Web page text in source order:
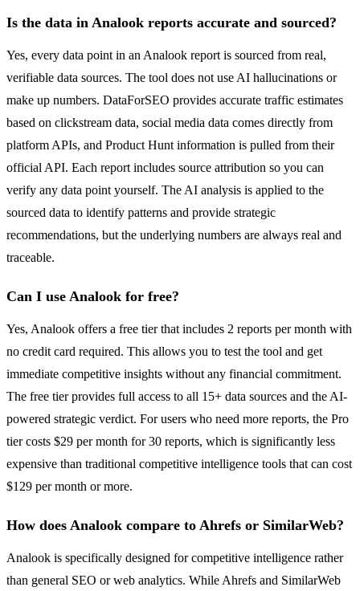
Is the data in Analook reports accurate and sourced?
Yes, every data point in an Analook report is sourced from real,
verifiable data sources. The tool does not use AI hallucinations or
make up numbers. DataForSEO provides accurate traffic estimates
based on clickstream data, social media data comes directly from
platform APIs, and Product Hunt information is pulled from their
official API. Each report includes source attribution so you can
verify any data point yourself. The AI analysis is applied to the
sourced data to identify patterns and provide strategic
recommendations, but the underlying numbers are always real and
traceable.
Can I use Analook for free?
Yes, Analook offers a free tier that includes 2 reports per month with
no credit card required. This allows you to test the tool and get
immediate competitive insights without any financial commitment.
The free tier provides full access to all 15+ data sources and the AI-
powered strategic verdict. For users who need more reports, the Pro
tier costs $29 per month for 30 reports, which is significantly less
expensive than traditional competitive intelligence tools that can cost
$129 per month or more.
How does Analook compare to Ahrefs or SimilarWeb?
Analook is specifically designed for competitive intelligence rather
than general SEO or web analytics. While Ahrefs and SimilarWeb